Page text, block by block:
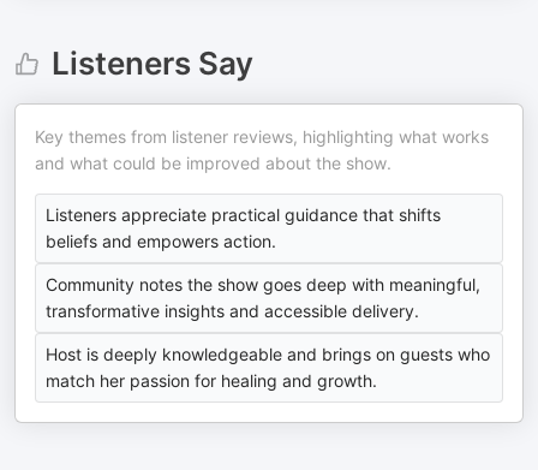
Listeners Say
Key themes from listener reviews, highlighting what works
and what could be improved about the show.
Listeners appreciate practical guidance that shifts
beliefs and empowers action.
Community notes the show goes deep with meaningful,
transformative insights and accessible delivery.
Host is deeply knowledgeable and brings on guests who
match her passion for healing and growth.